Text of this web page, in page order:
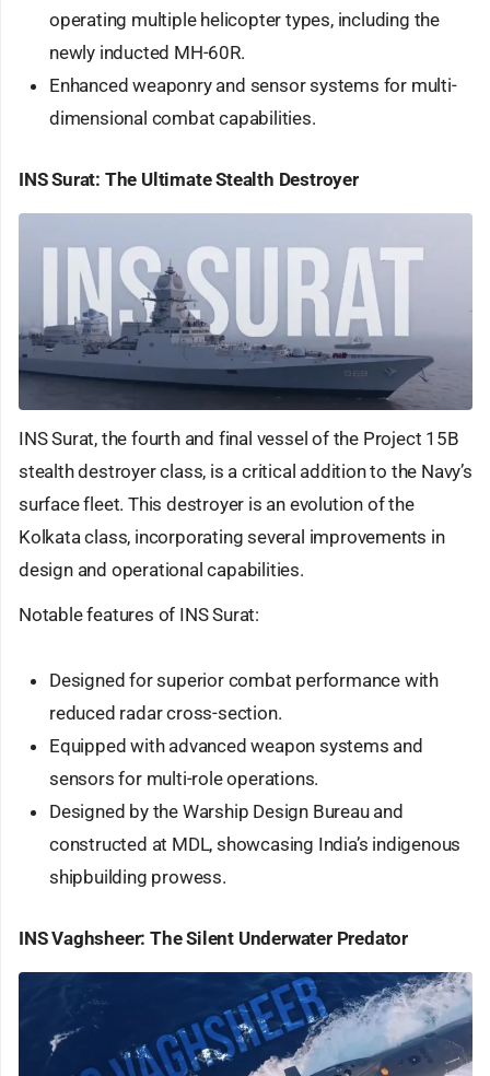
operating multiple helicopter types, including the
newly inducted MH-60R.
Enhanced weaponry and sensor systems for multi-
dimensional combat capabilities.
INS Surat: The Ultimate Stealth Destroyer
INS Surat, the fourth and final vessel of the Project 15B
stealth destroyer class, is a critical addition to the Navy’s
surface fleet. This destroyer is an evolution of the
Kolkata class, incorporating several improvements in
design and operational capabilities.
Notable features of INS Surat:
Designed for superior combat performance with
reduced radar cross-section.
Equipped with advanced weapon systems and
sensors for multi-role operations.
Designed by the Warship Design Bureau and
constructed at MDL, showcasing India’s indigenous
shipbuilding prowess.
INS Vaghsheer: The Silent Underwater Predator